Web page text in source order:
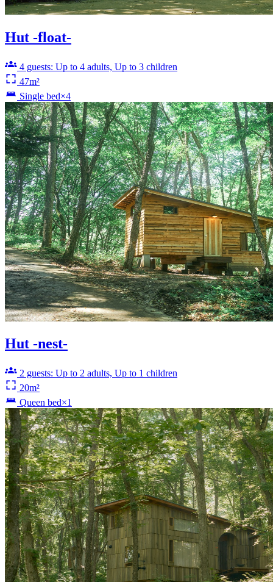
Hut -float-
4 guests: Up to 4 adults, Up to 3 children
47m²
Single bed×4
Hut -nest-
2 guests: Up to 2 adults, Up to 1 children
20m²
Queen bed×1